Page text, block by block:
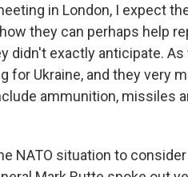
in London, I expect
they can perhaps help
didn't exactly anticipate.
for Ukraine, and they very
ammunition, missiles
NATO situation to